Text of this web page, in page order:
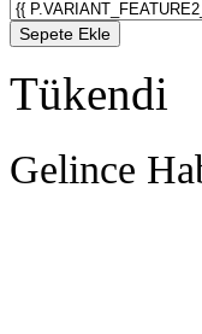
Sepete Ekle
Tükendi
Gelince